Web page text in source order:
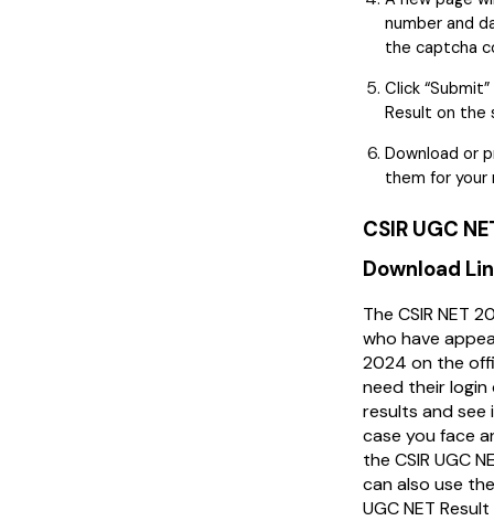
number and
the captcha
Click
Result on the
Download or
them for your
CSIR UGC
Download
The CSIR NET
who have
2024 on the
need their
results and see
case you face
the CSIR UGC
can also use
UGC NET